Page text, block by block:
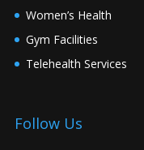
Women’s Health
Gym Facilities
Telehealth Services
Follow Us